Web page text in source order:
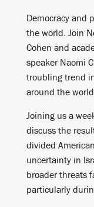
Democracy and
the world. Join
Cohen and
speaker Naomi
troubling trend
around the
Joining us a
discuss the
divided
uncertainty in
broader threats
particularly